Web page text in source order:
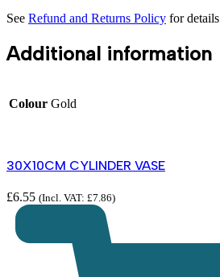
See Refund and Returns Policy for details
Additional information
Colour Gold
30X10CM CYLINDER VASE
£6.55 (Incl. VAT: £7.86)